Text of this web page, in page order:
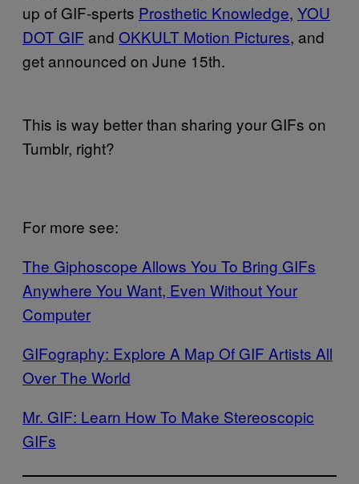
up of GIF-sperts Prosthetic Knowledge, YOU
DOT GIF and OKKULT Motion Pictures, and
get announced on June 15th.
This is way better than sharing your GIFs on
Tumblr, right?
For more see:
The Giphoscope Allows You To Bring GIFs
Anywhere You Want, Even Without Your
Computer
GIFography: Explore A Map Of GIF Artists All
Over The World
Mr. GIF: Learn How To Make Stereoscopic
GIFs